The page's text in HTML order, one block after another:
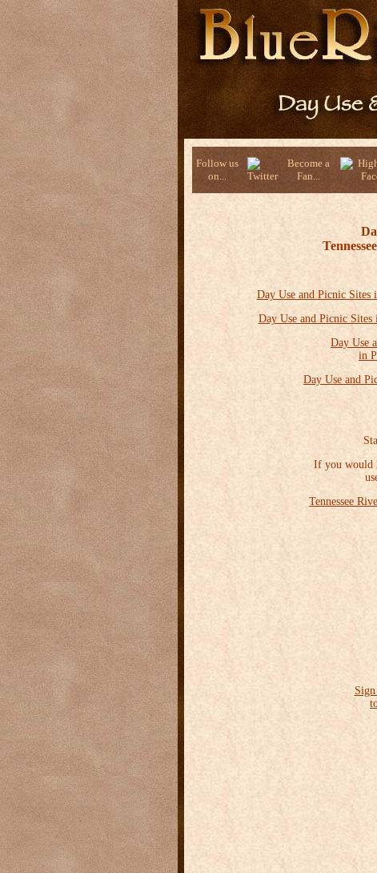
Follow us
on...
Become a
Fan...
Day Use and Picnic Sites
Day Use and Picnic Sites
Day Use
in
Day Use and
If you would
Tennessee